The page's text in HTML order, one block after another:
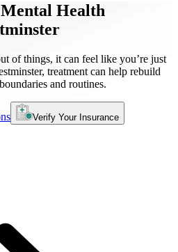
Mental Health
of things, it can feel like you’re just
treatment can help rebuild
and routines.
Verify Your Insurance